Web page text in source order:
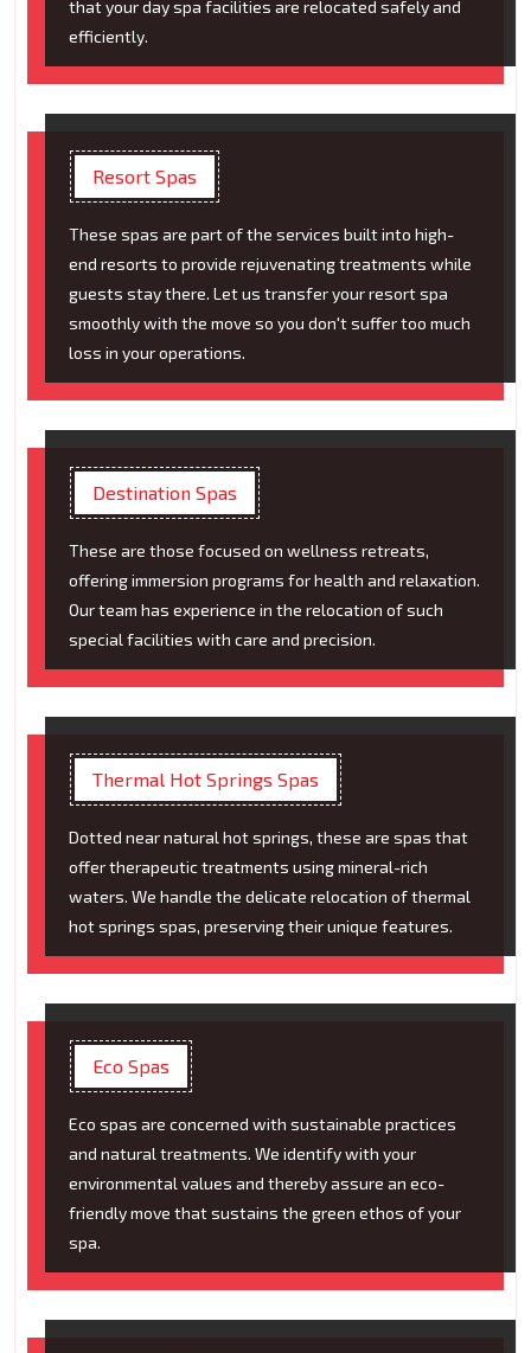
that your day spa facilities are relocated safely and
efficiently.
Resort Spas
These spas are part of the services built into high-
end resorts to provide rejuvenating treatments while
guests stay there. Let us transfer your resort spa
smoothly with the move so you don't suffer too much
loss in your operations.
Destination Spas
These are those focused on wellness retreats,
offering immersion programs for health and relaxation.
Our team has experience in the relocation of such
special facilities with care and precision.
Thermal Hot Springs Spas
Dotted near natural hot springs, these are spas that
offer therapeutic treatments using mineral-rich
waters. We handle the delicate relocation of thermal
hot springs spas, preserving their unique features.
Eco Spas
Eco spas are concerned with sustainable practices
and natural treatments. We identify with your
environmental values and thereby assure an eco-
friendly move that sustains the green ethos of your
spa.